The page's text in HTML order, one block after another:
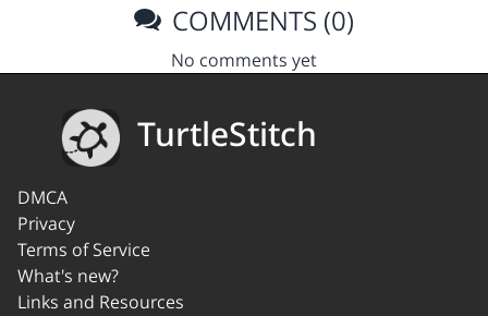
COMMENTS (0)
No comments yet
TurtleStitch
DMCA
Privacy
Terms of Service
What's new?
Links and Resources